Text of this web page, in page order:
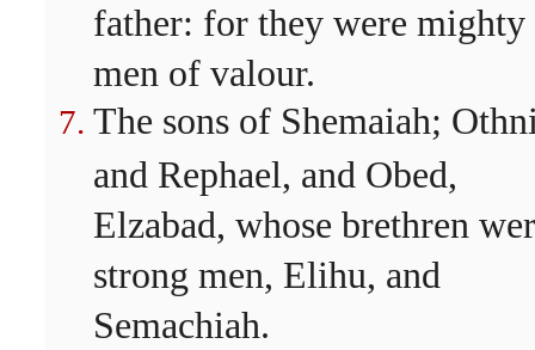
father: for they were mighty
men of valour.
The sons of Shemaiah;
and Rephael, and Obed,
Elzabad, whose brethren
strong men, Elihu, and
Semachiah.